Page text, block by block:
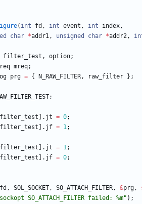
( int fd , int event , int index,
char *addr1, unsigned char *addr2,
filter_test , option;
mreq;
prg = { N_RAW_FILTER, raw_filter } ;
;
filter_test . jt = 0;
filter_test . jf = 1;
filter_test . jt = 1;
filter_test . jf = 0;
fd , SOL_SOCKET, SO_ATTACH_FILTER, &prg,
SO_ATTACH_FILTER failed: %m" ) ;